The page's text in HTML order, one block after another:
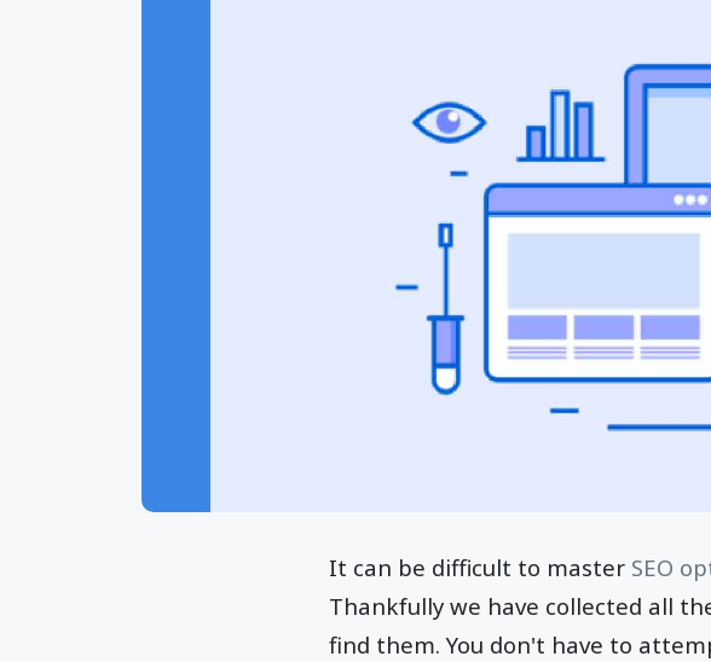
It can be difficult to master SEO
Thankfully we have collected all
find them. You don't have to